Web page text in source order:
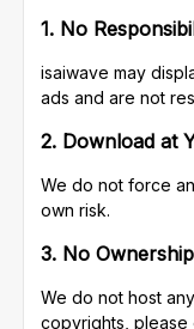
1. No
isaiwave may
ads and are not
2. Download at
We do not force
own risk.
3. No
We do not host
copyrights, please